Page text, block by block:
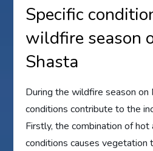
Specific
wildfire season
Shasta
During the wildfire season on
conditions contribute to the
Firstly, the combination of
conditions causes vegetation